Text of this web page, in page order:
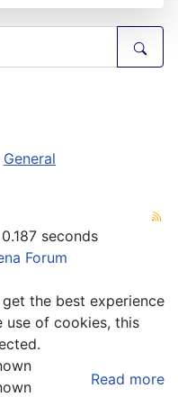
General
seconds
Forum
the best experience
use of cookies, this
Read more